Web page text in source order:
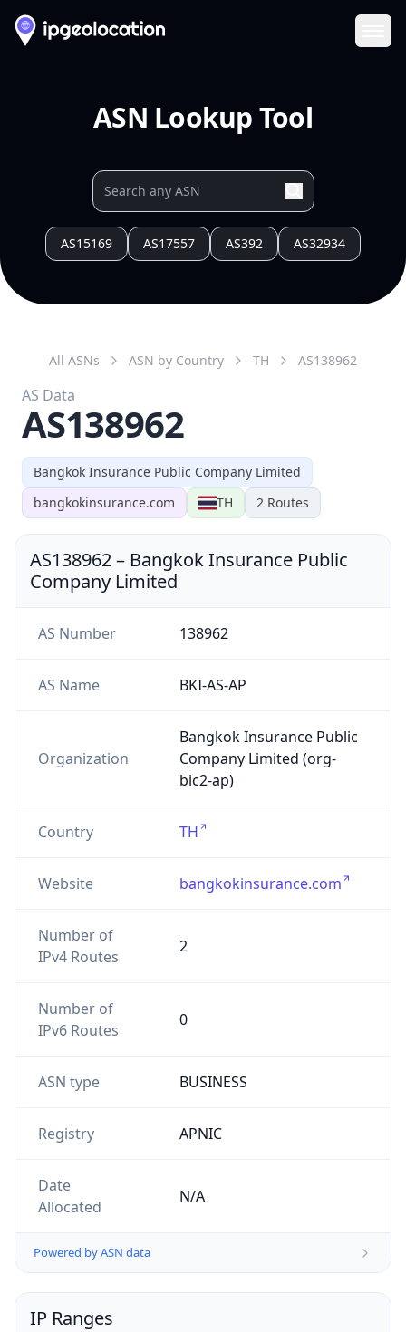
ASN Lookup Tool
AS15169 AS17557 AS392 AS32934
Bangkok Insurance Public Company Limited
bangkokinsurance.com
TH 2 Routes
All ASNs ASN by Country TH AS138962
AS Data
AS138962
AS138962– Bangkok Insurance Public
Company Limited
AS Number 138962
AS Name BKI-AS-AP
Organization
Bangkok Insurance Public
Company Limited (org-
bic2-ap)
Country TH
Website bangkokinsurance.com
Number of
IPv4 Routes
2
Number of
IPv6 Routes
0
ASN type BUSINESS
Registry APNIC
Date
Allocated
N/A
Powered by ASN data
IP Ranges